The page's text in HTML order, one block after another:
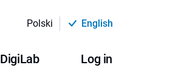
Polski English
DigiLab Log in